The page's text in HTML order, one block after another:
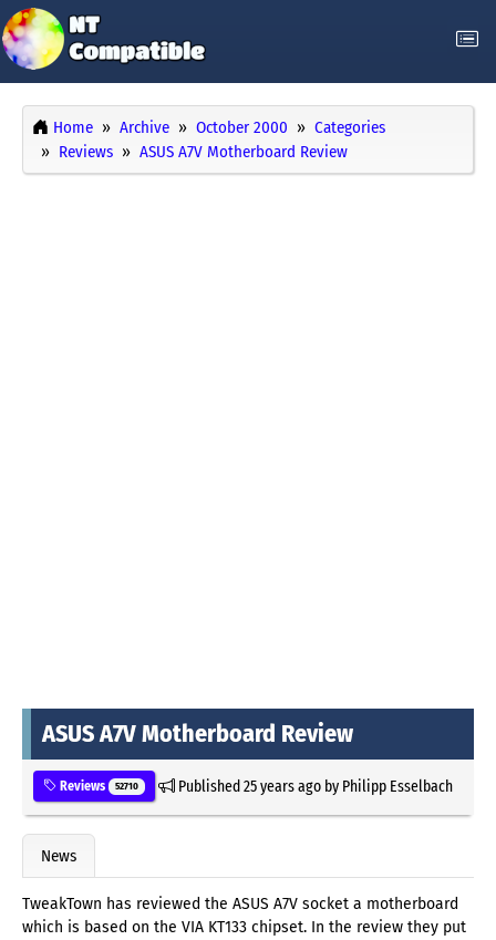
Home Archive October 2000
Categories
Reviews
ASUS A7V Motherboard Review
ASUS A7V Motherboard Review
Reviews 52710 Published25 years agoby Philipp Esselbach
News
TweakTown has reviewed the ASUS A7V socket a motherboard
which is based on the VIA KT133 chipset. In the review they put